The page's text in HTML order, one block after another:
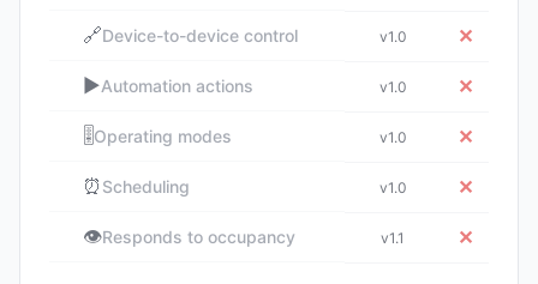
🔗Device-to-device control v1.0 ✕
▶️Automation actions v1.0 ✕
🎚️Operating modes v1.0 ✕
⏰ Scheduling v1.0 ✕
👁️Responds to occupancy v1.1 ✕